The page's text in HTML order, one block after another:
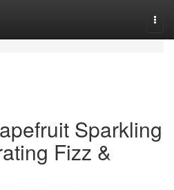
Sparkling
Fizz &